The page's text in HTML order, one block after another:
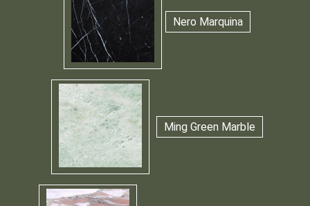
Nero Marquina
Ming Green Marble